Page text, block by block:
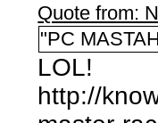
Quote from:
"PC
LOL!
http://